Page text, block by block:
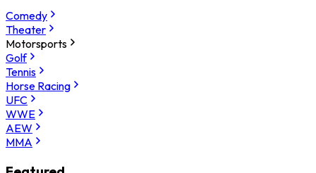
Comedy
Theater
Motorsports
Golf
Tennis
Horse Racing
UFC
WWE
AEW
MMA